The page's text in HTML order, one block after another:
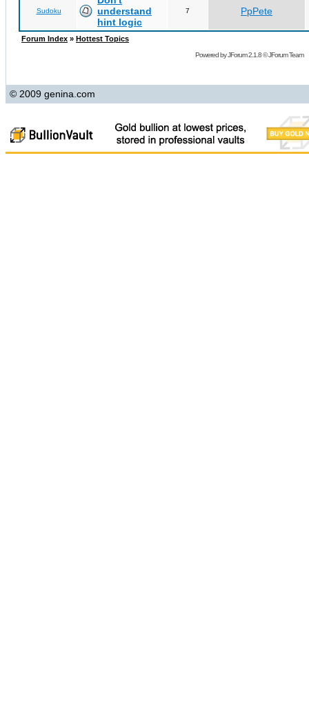
Sudoku
understand
hint logic
7 PpPete
Forum Index » Hottest Topics
Powered byJForum 2.1.8©JForum Team
© 2009 genina.com